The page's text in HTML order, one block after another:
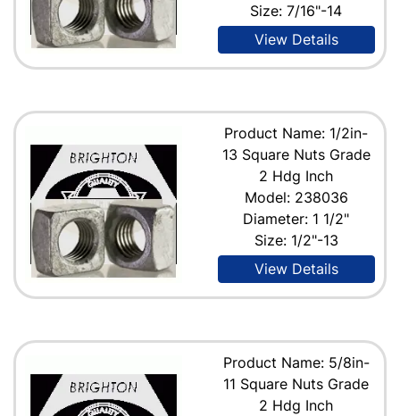
Size: 7/16"-14
View Details
Product Name: 1/2in-
13 Square Nuts Grade
2 Hdg Inch
Model: 238036
Diameter: 1 1/2"
Size: 1/2"-13
View Details
Product Name: 5/8in-
11 Square Nuts Grade
2 Hdg Inch